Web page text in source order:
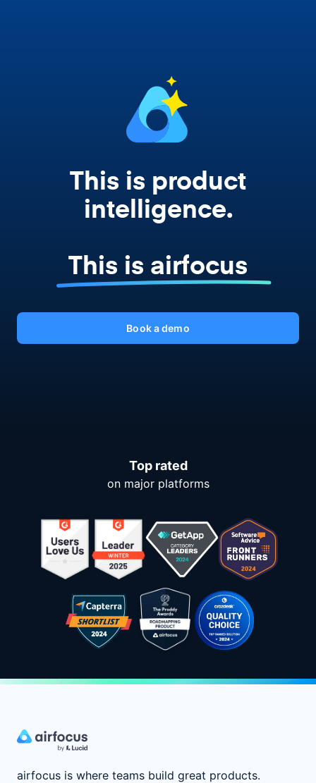
This is product
intelligence.
This is airfocus
Book a demo
Top rated
on major platforms
airfocus is where teams build great products.